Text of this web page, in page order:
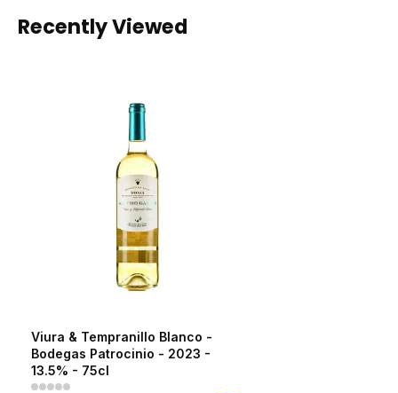
Recently Viewed
Viura & Tempranillo Blanco -
Bodegas Patrocinio - 2023 -
13.5% - 75cl